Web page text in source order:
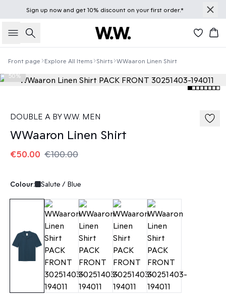
Sign up nowand get 10% discount on your first order.*
Search
Front page Explore All Items Shirts WWaaron Linen Shirt
50%
DOUBLE A BY W.W. MEN
WWaaron Linen Shirt
€50.00 €100.00
Colour: Salute / Blue